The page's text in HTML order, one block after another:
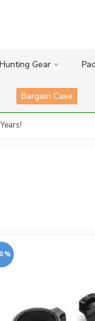
Hunting Gear
Bargain Cave